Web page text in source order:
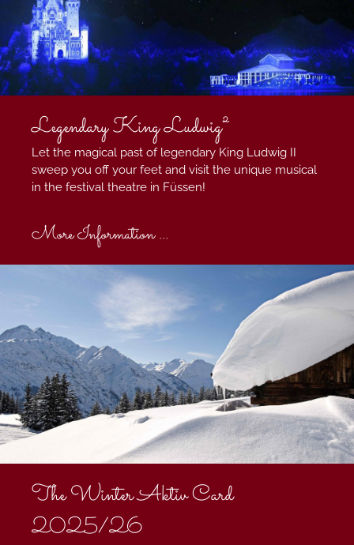
Legendary King Ludwig²
Let the magical past of legendary King Ludwig II
sweep you off your feet and visit the unique musical
in the festival theatre in Füssen!
More Information ...
The Winter Aktiv Card
2025/26